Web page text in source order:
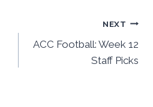
NEXT
ACC Football: Week 12
Staff Picks